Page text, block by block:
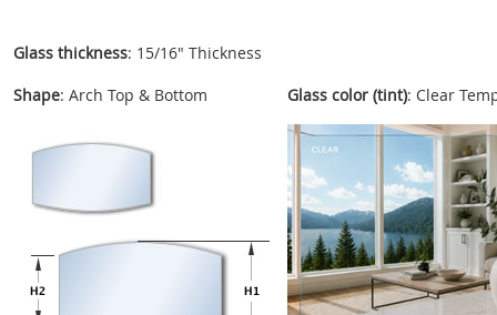
Glass thickness: 15/16" Thickness
Shape: Arch Top & Bottom Glass color (tint): Clear